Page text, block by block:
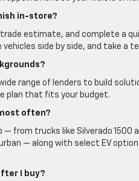
in-store?
estimate, and complete a
side by side, and take a
range of lenders to build
plan that fits your budget.
often?
from trucks like Silverado 1500
— along with select EV
I buy?